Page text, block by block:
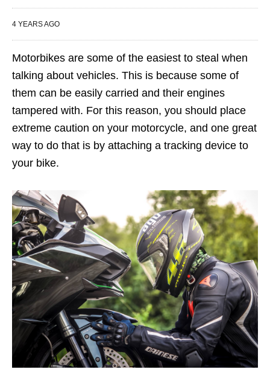
4 YEARS AGO
Motorbikes are some of the easiest to steal when
talking about vehicles. This is because some of
them can be easily carried and their engines
tampered with. For this reason, you should place
extreme caution on your motorcycle, and one great
way to do that is by attaching a tracking device to
your bike.